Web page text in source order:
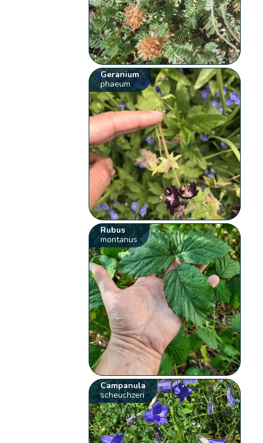
Geranium
phaeum
Rubus
montanus
Campanula
scheuchzeri